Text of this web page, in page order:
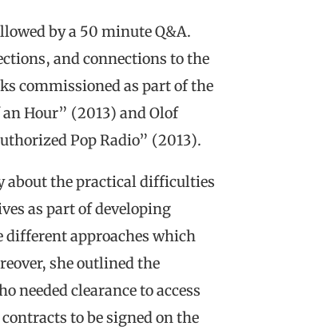
by a 50 minute Q&A.
and connections to the
commissioned as part of the
Hour” (2013) and Olof
Pop Radio” (2013).
about the practical difficulties
as part of developing
different approaches which
she outlined the
clearance to access
to be signed on the